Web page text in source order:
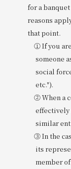
for a
reasons
that point.
① If you
someone
social
etc.").
② When a
effectively
similar
③ In the
its
member